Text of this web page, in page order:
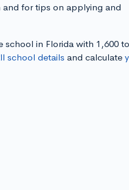
and for tips on applying and
school in Florida with 1,600
school detailsand calculate